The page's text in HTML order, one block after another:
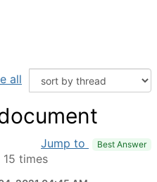
all
Jump to Best Answer
times